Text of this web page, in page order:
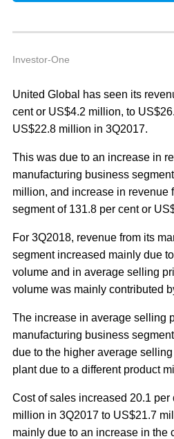
Investor-One
United Global has seen its
cent or US$4.2 million, to
US$22.8 million in 3Q2017.
This was due to an increase in
manufacturing business
million, and increase in revenue
segment of 131.8 per cent or
For 3Q2018, revenue from its
segment increased mainly due
volume and in average selling
volume was mainly contributed
The increase in average selling
manufacturing business
due to the higher average
plant due to a different product
Cost of sales increased 20.1 per
million in 3Q2017 to US$21.7
mainly due to an increase in the